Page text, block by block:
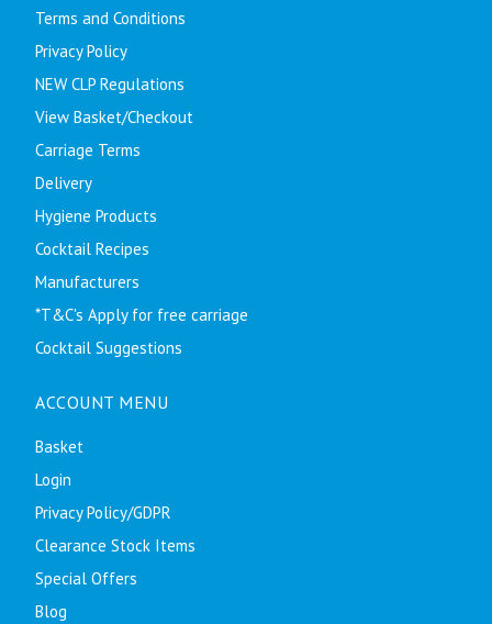
Terms and Conditions
Privacy Policy
NEW CLP Regulations
View Basket/Checkout
Carriage Terms
Delivery
Hygiene Products
Cocktail Recipes
Manufacturers
*T&C's Apply for free carriage
Cocktail Suggestions
ACCOUNT MENU
Basket
Login
Privacy Policy/GDPR
Clearance Stock Items
Special Offers
Blog